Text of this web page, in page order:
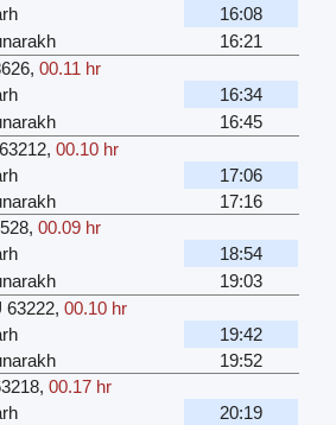
16:08
16:21
,00.11 hr
16:34
16:45
63212,00.10 hr
17:06
17:16
,00.09 hr
18:54
19:03
63222,00.10 hr
19:42
19:52
,00.17 hr
20:19